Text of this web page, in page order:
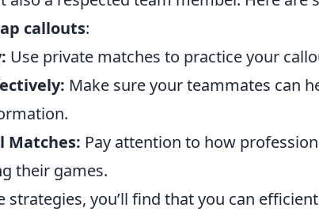
callouts:
Use private matches to practice your
Make sure your teammates can
Matches: Pay attention to how
their games.
strategies, you’ll find that you can